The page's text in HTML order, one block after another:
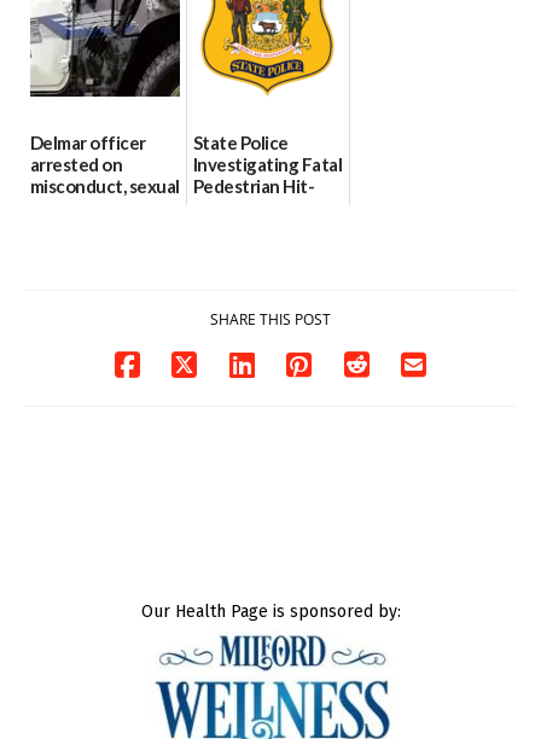
06/25/2026
Delmar officer
arrested on
misconduct, sexual
State Police
Investigating Fatal
Pedestrian Hit-
SHARE THIS POST
Our Health Page is sponsored by: